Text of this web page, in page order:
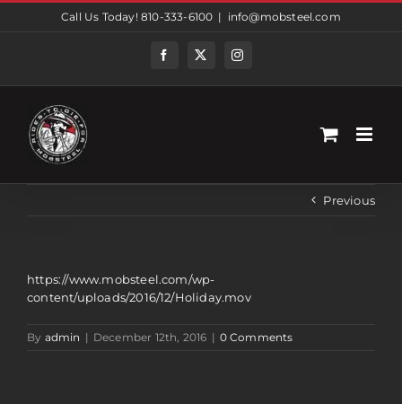
Call Us Today! 810-333-6100 | info@mobsteel.com
FacebookTwitterInstagram
Previous
https://www.mobsteel.com/wp-
content/uploads/2016/12/Holiday.mov
By admin | December 12th, 2016 | 0 Comments